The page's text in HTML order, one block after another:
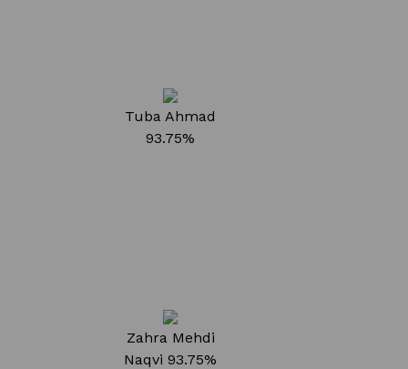
Tuba Ahmad
93.75%
Zahra Mehdi
Naqvi 93.75%